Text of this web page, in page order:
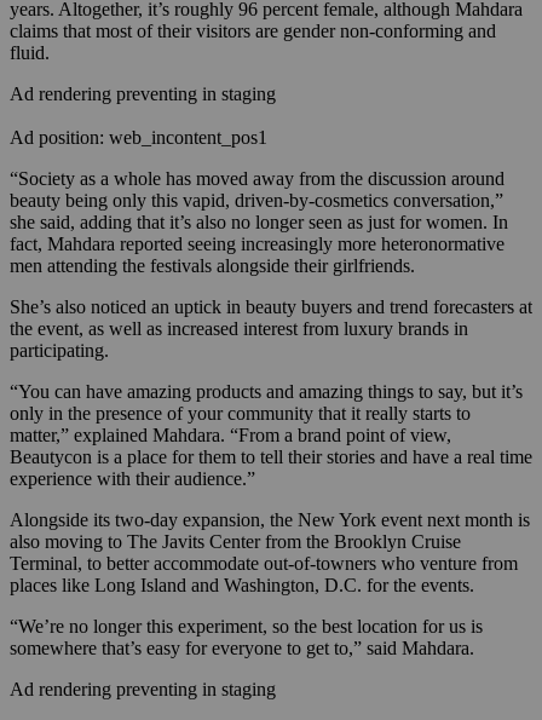
years. Altogether, it’s roughly 96 percent female, although Mahdara
claims that most of their visitors are gender non-conforming and
fluid.
Ad rendering preventing in staging
Ad position: web_incontent_pos1
“Society as a whole has moved away from the discussion around
beauty being only this vapid, driven-by-cosmetics conversation,”
she said, adding that it’s also no longer seen as just for women. In
fact, Mahdara reported seeing increasingly more heteronormative
men attending the festivals alongside their girlfriends.
She’s also noticed an uptick in beauty buyers and trend forecasters at
the event, as well as increased interest from luxury brands in
participating.
“You can have amazing products and amazing things to say, but it’s
only in the presence of your community that it really starts to
matter,” explained Mahdara. “From a brand point of view,
Beautycon is a place for them to tell their stories and have a real time
experience with their audience.”
Alongside its two-day expansion, the New York event next month is
also moving to The Javits Center from the Brooklyn Cruise
Terminal, to better accommodate out-of-towners who venture from
places like Long Island and Washington, D.C. for the events.
“We’re no longer this experiment, so the best location for us is
somewhere that’s easy for everyone to get to,” said Mahdara.
Ad rendering preventing in staging